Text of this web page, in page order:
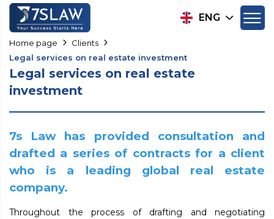
ENG
Home page
Clients
Legal services on real estate investment
Legal services on real estate
investment
7s Law has provided consultation and
drafted a series of contracts for a client
who is a leading global real estate
company.
Throughout the process of drafting and negotiating